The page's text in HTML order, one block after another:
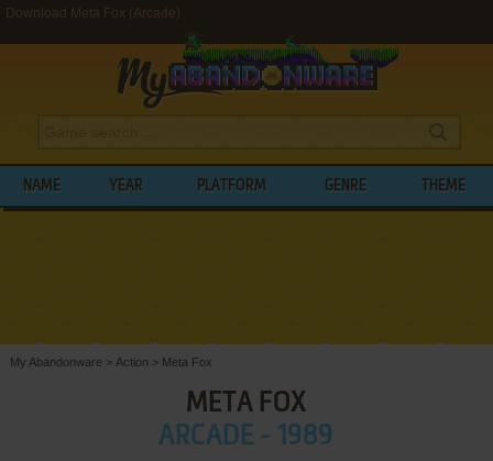
Download Meta Fox (Arcade)
NAME YEAR PLATFORM GENRE THEME
My Abandonware > Action > Meta Fox
META FOX
ARCADE - 1989